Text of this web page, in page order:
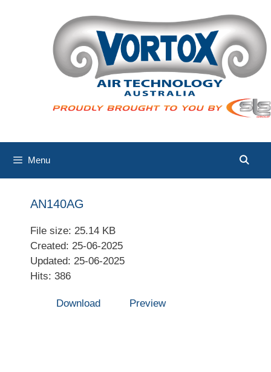
Menu
AN140AG
File size: 25.14 KB
Created: 25-06-2025
Updated: 25-06-2025
Hits: 386
Download Preview